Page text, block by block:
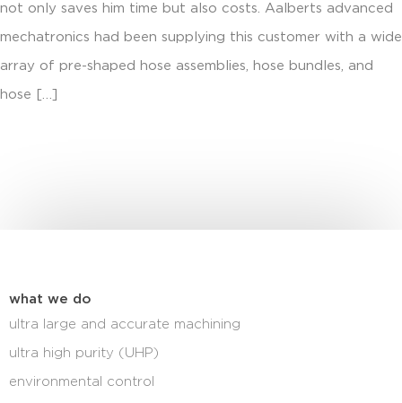
not only saves him time but also costs. Aalberts advanced
mechatronics had been supplying this customer with a wide
array of pre-shaped hose assemblies, hose bundles, and
hose […]
what we do
ultra large and accurate machining
ultra high purity (UHP)
environmental control